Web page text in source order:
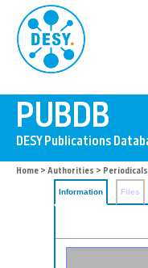
Home > Authorities > Periodicals
Information Files